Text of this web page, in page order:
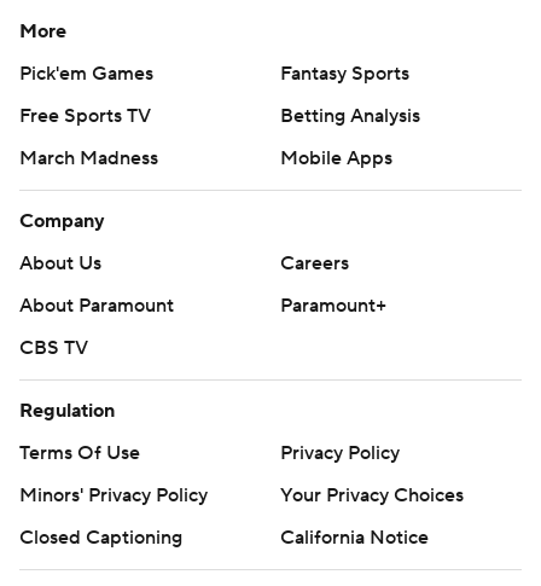
More
Pick'em Games
Fantasy Sports
Free Sports TV
Betting Analysis
March Madness
Mobile Apps
Company
About Us
Careers
About Paramount
Paramount+
CBS TV
Regulation
Terms Of Use
Privacy Policy
Minors' Privacy Policy
Your Privacy Choices
Closed Captioning
California Notice